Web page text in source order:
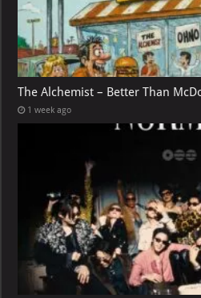
The Alchemist – Better Than
1 week ago